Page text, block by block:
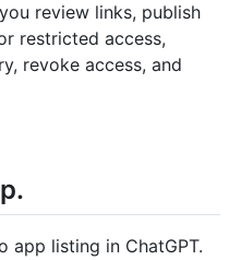
review links, publish
restricted access,
revoke access, and
app listing in ChatGPT.